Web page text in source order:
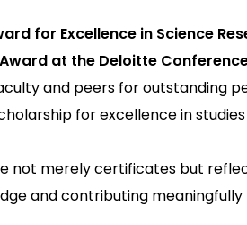
for Excellence in Science
at the Deloitte
and peers for outstanding
for excellence in
not merely certificates but
and contributing meaningfully